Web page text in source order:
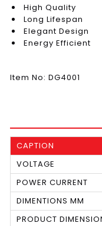
High Quality
Long Lifespan
Elegant Design
Energy Efficient
Item No: DG4001
CAPTION
VOLTAGE
POWER CURRENT
DIMENTIONS MM
PRODUCT